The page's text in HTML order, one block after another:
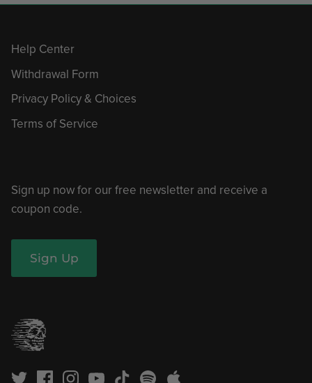
Help Center
Withdrawal Form
Privacy Policy & Choices
Terms of Service
Sign up now for our free newsletter and receive a
coupon code.
Sign Up